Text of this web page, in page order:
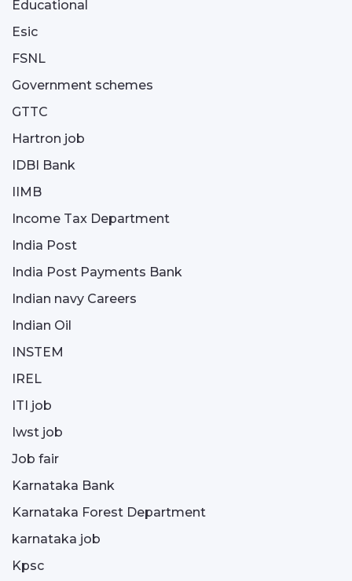
Educational
Esic
FSNL
Government schemes
GTTC
Hartron job
IDBI Bank
IIMB
Income Tax Department
India Post
India Post Payments Bank
Indian navy Careers
Indian Oil
INSTEM
IREL
ITI job
Iwst job
Job fair
Karnataka Bank
Karnataka Forest Department
karnataka job
Kpsc